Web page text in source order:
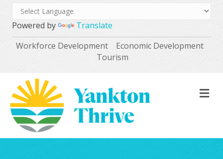
Powered by
Translate
Workforce Development
Economic Development
Tourism